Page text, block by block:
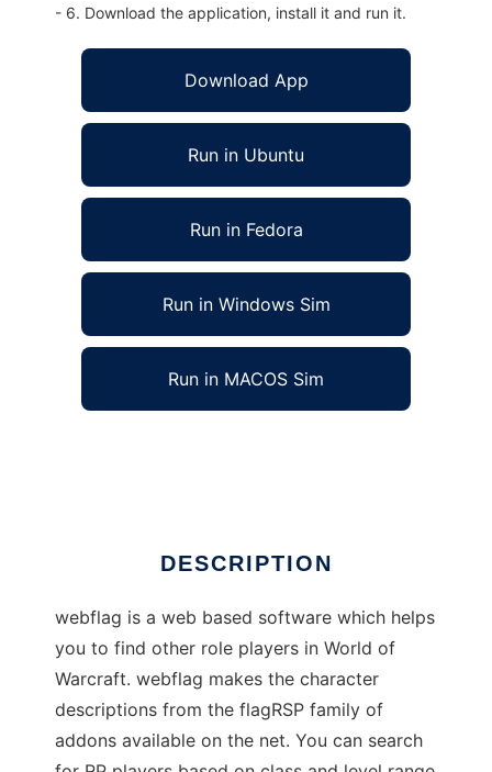
- 6. Download the application, install it and run it.
Download App
Run in Ubuntu
Run in Fedora
Run in Windows Sim
Run in MACOS Sim
DESCRIPTION
webflag is a web based software which helps
you to find other role players in World of
Warcraft. webflag makes the character
descriptions from the flagRSP family of
addons available on the net. You can search